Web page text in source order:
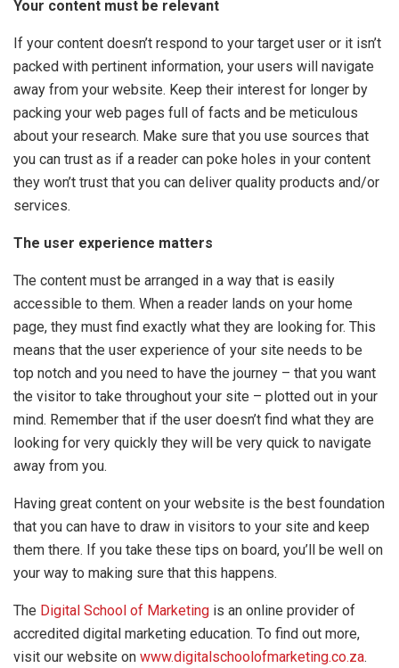
Your content must be relevant
If your content doesn’t respond to your target user or it isn’t
packed with pertinent information, your users will navigate
away from your website. Keep their interest for longer by
packing your web pages full of facts and be meticulous
about your research. Make sure that you use sources that
you can trust as if a reader can poke holes in your content
they won’t trust that you can deliver quality products and/or
services.
The user experience matters
The content must be arranged in a way that is easily
accessible to them. When a reader lands on your home
page, they must find exactly what they are looking for. This
means that the user experience of your site needs to be
top notch and you need to have the journey – that you want
the visitor to take throughout your site – plotted out in your
mind. Remember that if the user doesn’t find what they are
looking for very quickly they will be very quick to navigate
away from you.
Having great content on your website is the best foundation
that you can have to draw in visitors to your site and keep
them there. If you take these tips on board, you’ll be well on
your way to making sure that this happens.
The Digital School of Marketing is an online provider of
accredited digital marketing education. To find out more,
visit our website on www.digitalschoolofmarketing.co.za.